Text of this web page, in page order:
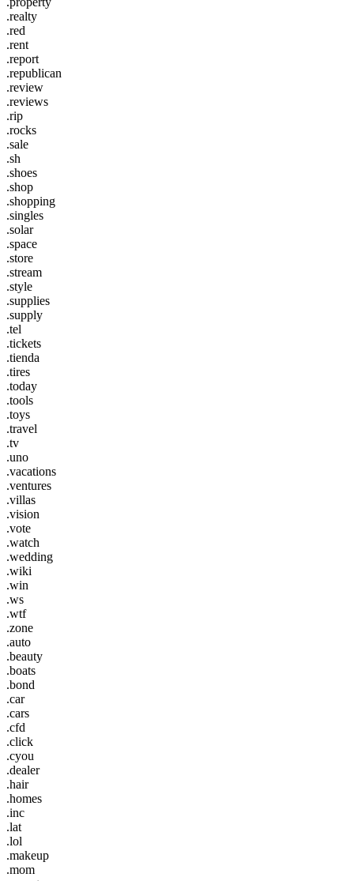
.realty
.red
.rent
.report
.republican
.review
.reviews
.rip
.rocks
.sale
.sh
.shoes
.shop
.shopping
.singles
.solar
.space
.store
.stream
.style
.supplies
.supply
.tel
.tickets
.tienda
.tires
.today
.tools
.toys
.travel
.tv
.uno
.vacations
.ventures
.villas
.vision
.vote
.watch
.wedding
.wiki
.win
.ws
.wtf
.zone
.auto
.beauty
.boats
.bond
.car
.cars
.cfd
.click
.cyou
.dealer
.hair
.homes
.inc
.lat
.lol
.makeup
.mom